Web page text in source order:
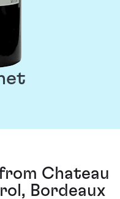
Chateau
Bordeaux